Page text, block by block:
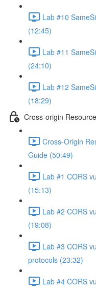
Lab #10
(12:45)
Lab #11
(24:10)
Lab #12
(18:29)
Cross-origin
Cross-Origin
Guide (50:49)
Lab #1 CORS
(15:13)
Lab #2 CORS
(19:08)
Lab #3 CORS
protocols (23:32)
Lab #4 CORS